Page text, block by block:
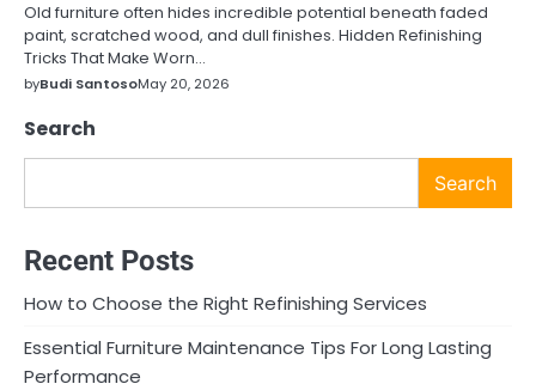
Old furniture often hides incredible potential beneath faded
paint, scratched wood, and dull finishes. Hidden Refinishing
Tricks That Make Worn…
byBudi SantosoMay 20, 2026
Search
Search
Recent Posts
How to Choose the Right Refinishing Services
Essential Furniture Maintenance Tips For Long Lasting
Performance